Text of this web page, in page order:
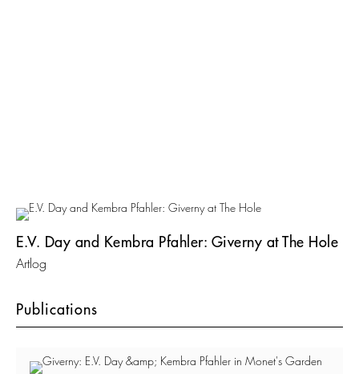
E.V. Day and Kembra Pfahler: Giverny at The Hole
Artlog
Publications